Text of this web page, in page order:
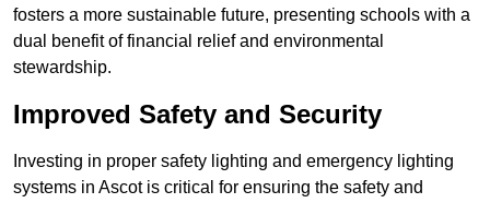
fosters a more sustainable future, presenting schools with a
dual benefit of financial relief and environmental
stewardship.
Improved Safety and Security
Investing in proper safety lighting and emergency lighting
systems in Ascot is critical for ensuring the safety and